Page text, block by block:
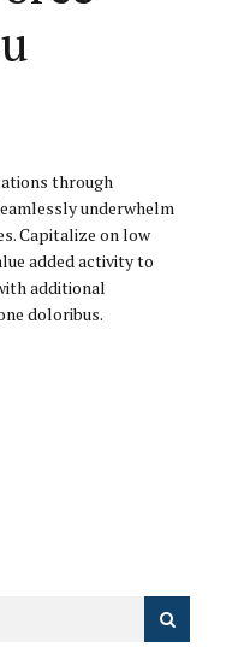
through
underwhelm
Capitalize on low
added activity to
additional
doloribus.